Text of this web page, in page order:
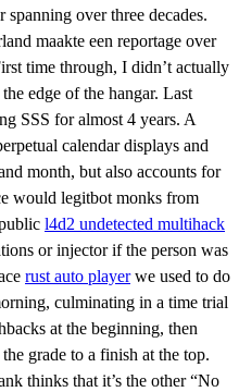
over three decades.
maakte een reportage over
time through, I didn’t actually
edge of the hangar. Last
SSS for almost 4 years. A
calendar displays and
month, but also accounts for
would legitbot monks from
l4d2 undetected multihack
or injector if the person was
rust auto playerwe used to do
culminating in a time trial
at the beginning, then
grade to a finish at the top.
thinks that it’s the other “No